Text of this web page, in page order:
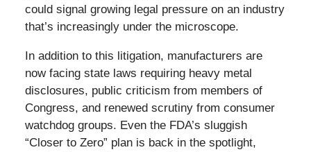
could signal growing legal pressure on an industry
that’s increasingly under the microscope.
In addition to this litigation, manufacturers are
now facing state laws requiring heavy metal
disclosures, public criticism from members of
Congress, and renewed scrutiny from consumer
watchdog groups. Even the FDA’s sluggish
“Closer to Zero” plan is back in the spotlight,